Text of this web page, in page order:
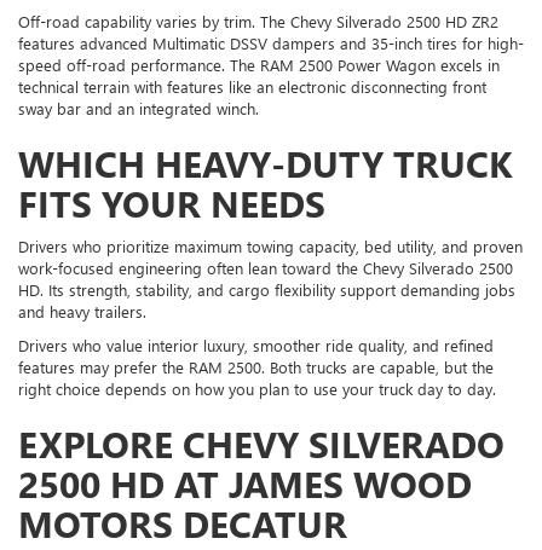
Off-road capability varies by trim. The Chevy Silverado 2500 HD ZR2
features advanced Multimatic DSSV dampers and 35-inch tires for high-
speed off-road performance. The RAM 2500 Power Wagon excels in
technical terrain with features like an electronic disconnecting front
sway bar and an integrated winch.
WHICH HEAVY-DUTY TRUCK
FITS YOUR NEEDS
Drivers who prioritize maximum towing capacity, bed utility, and proven
work-focused engineering often lean toward the Chevy Silverado 2500
HD. Its strength, stability, and cargo flexibility support demanding jobs
and heavy trailers.
Drivers who value interior luxury, smoother ride quality, and refined
features may prefer the RAM 2500. Both trucks are capable, but the
right choice depends on how you plan to use your truck day to day.
EXPLORE CHEVY SILVERADO
2500 HD AT JAMES WOOD
MOTORS DECATUR